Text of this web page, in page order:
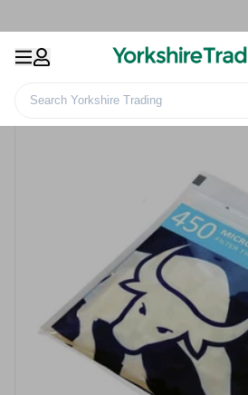
Search Yorkshire Trading